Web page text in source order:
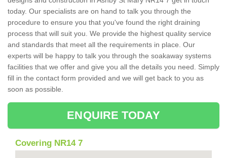
today. Our specialists are on hand to talk you through the
procedure to ensure you that you've found the right draining
process that will suit you. We provide the highest quality service
and standards that meet all the requirements in place. Our
experts will be happy to talk you through the soakaway systems
facilities that we offer and give you all the details you need. Simply
fill in the contact form provided and we will get back to you as
soon as possible.
ENQUIRE TODAY
Covering NR14 7